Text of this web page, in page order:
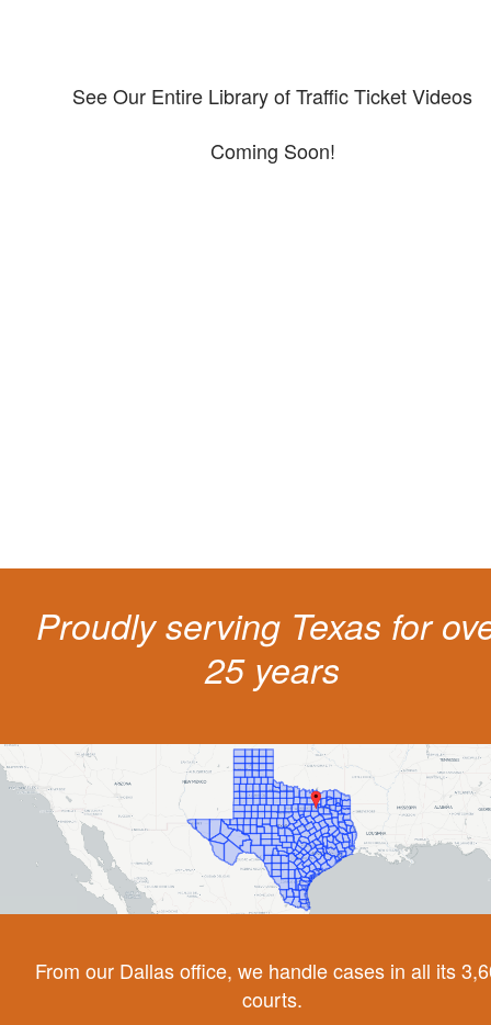
See Our Entire Library of Traffic Ticket Videos
Coming Soon!
Proudly serving Texas for
25 years
From our Dallas office, we handle cases in all its
courts.